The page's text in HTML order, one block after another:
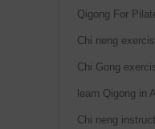
Qigong For
Chi neng
Chi Gong
learn Qigong in
Chi neng